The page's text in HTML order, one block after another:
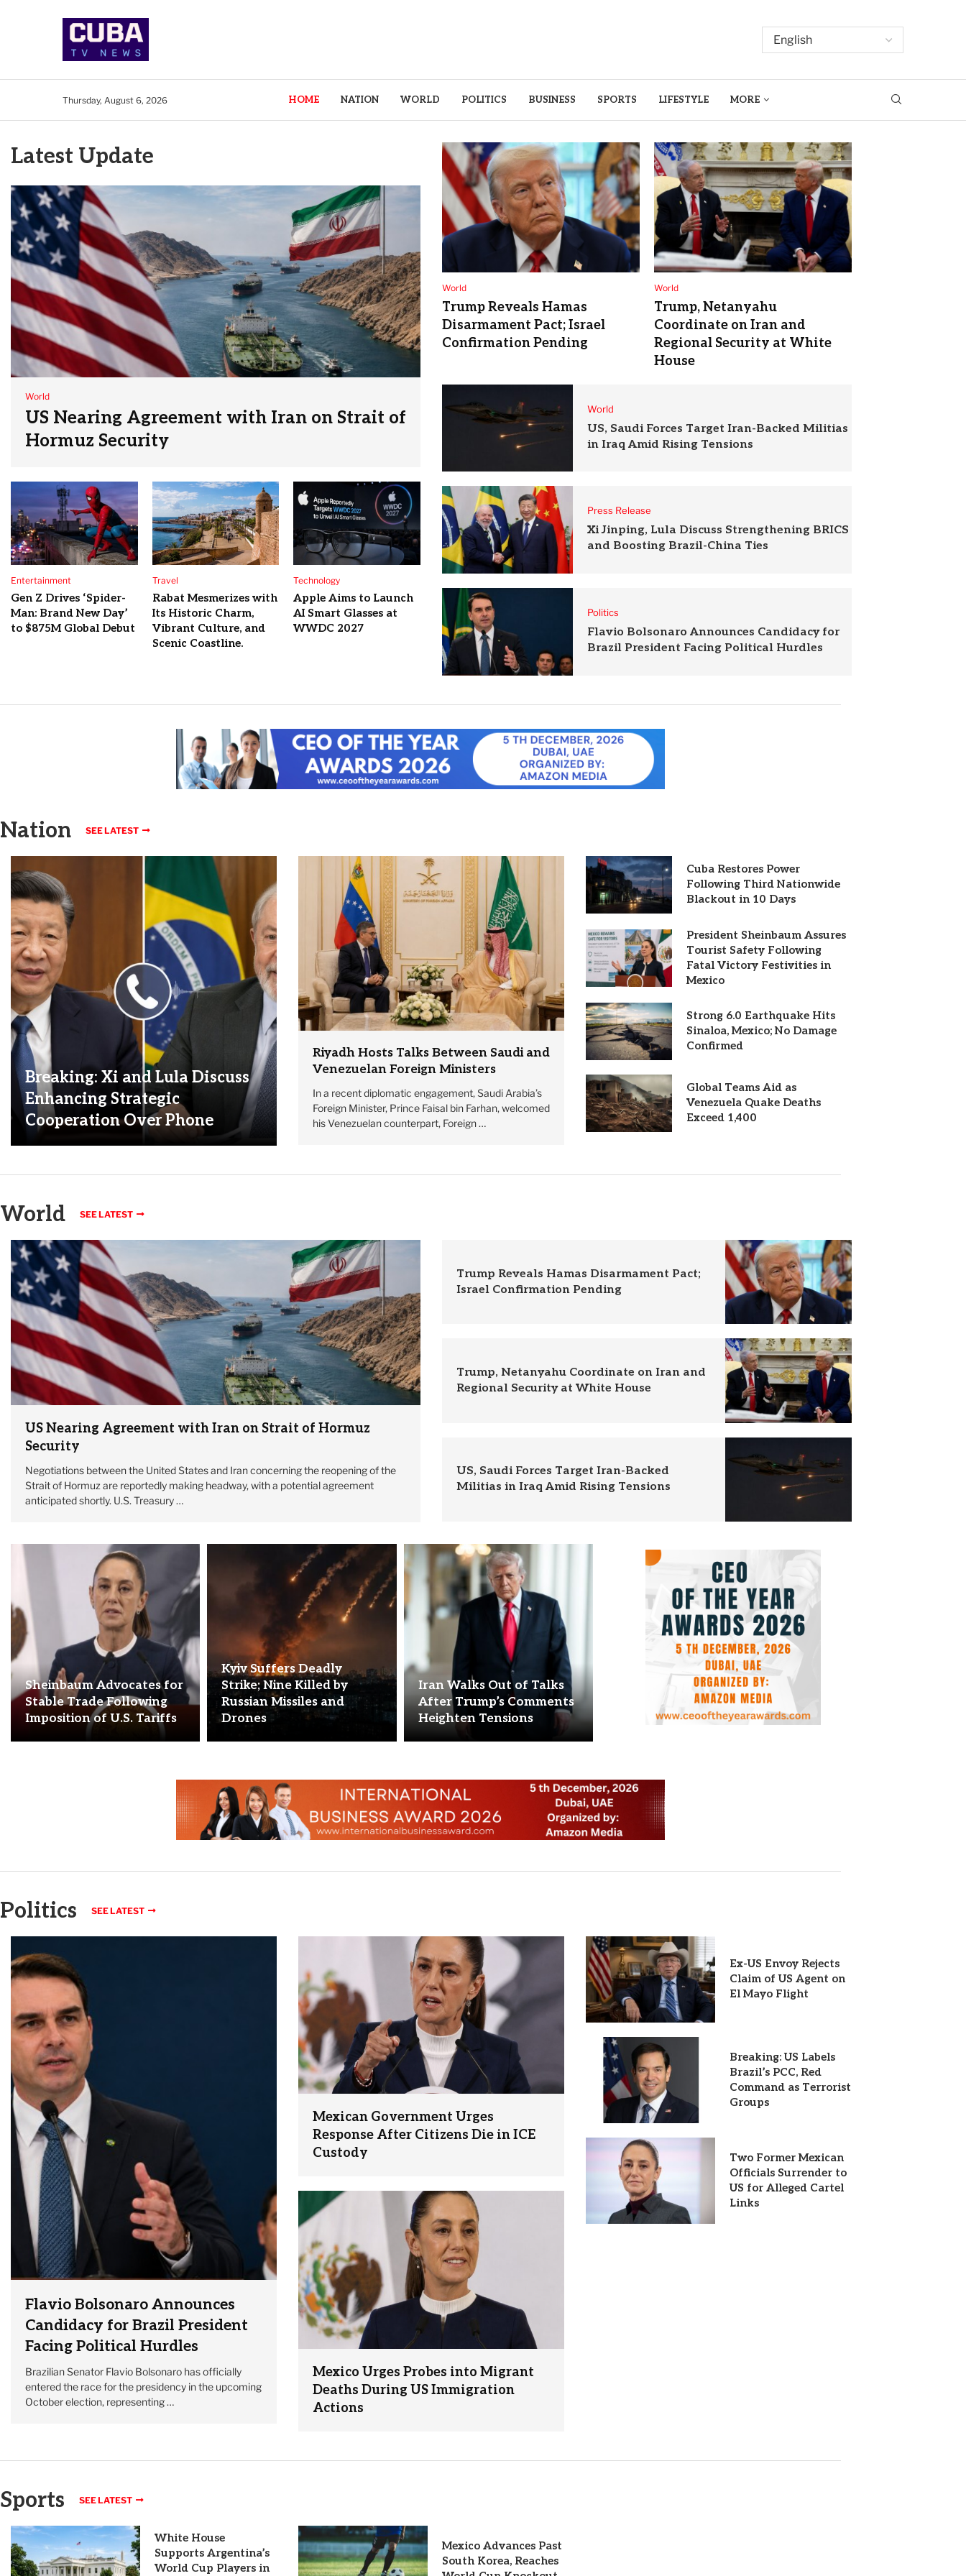
Thursday, August 6, 2026 HOME NATION WORLD POLITICS BUSINESS SPORTS LIFESTYLE MORE
Latest Update
World
US Nearing Agreement with Iran on Strait of
Hormuz Security
Entertainment
Gen Z Drives ‘Spider-
Man: Brand New Day’
to $875M Global Debut
Travel
Rabat Mesmerizes with
Its Historic Charm,
Vibrant Culture, and
Scenic Coastline.
Technology
Apple Aims to Launch
AI Smart Glasses at
WWDC 2027
World
Trump Reveals Hamas
Disarmament Pact; Israel
Confirmation Pending
World
Trump, Netanyahu
Coordinate on Iran and
Regional Security at White
House
World
US, Saudi Forces Target Iran-Backed Militias
in Iraq Amid Rising Tensions
Press Release
Xi Jinping, Lula Discuss Strengthening BRICS
and Boosting Brazil-China Ties
Politics
Flavio Bolsonaro Announces Candidacy for
Brazil President Facing Political Hurdles
Nation SEE LATEST
Breaking: Xi and Lula Discuss
Enhancing Strategic
Cooperation Over Phone
Riyadh Hosts Talks Between Saudi and
Venezuelan Foreign Ministers
In a recent diplomatic engagement, Saudi Arabia’s
Foreign Minister, Prince Faisal bin Farhan, welcomed
his Venezuelan counterpart, Foreign …
Cuba Restores Power
Following Third Nationwide
Blackout in 10 Days
President Sheinbaum Assures
Tourist Safety Following
Fatal Victory Festivities in
Mexico
Strong 6.0 Earthquake Hits
Sinaloa, Mexico; No Damage
Confirmed
Global Teams Aid as
Venezuela Quake Deaths
Exceed 1,400
World SEE LATEST
US Nearing Agreement with Iran on Strait of Hormuz
Security
Negotiations between the United States and Iran concerning the reopening of the
Strait of Hormuz are reportedly making headway, with a potential agreement
anticipated shortly. U.S. Treasury …
Trump Reveals Hamas Disarmament Pact;
Israel Confirmation Pending
Trump, Netanyahu Coordinate on Iran and
Regional Security at White House
US, Saudi Forces Target Iran-Backed
Militias in Iraq Amid Rising Tensions
Sheinbaum Advocates for
Stable Trade Following
Imposition of U.S. Tariffs
Kyiv Suffers Deadly
Strike; Nine Killed by
Russian Missiles and
Drones
Iran Walks Out of Talks
After Trump’s Comments
Heighten Tensions
Politics SEE LATEST
Flavio Bolsonaro Announces
Candidacy for Brazil President
Facing Political Hurdles
Brazilian Senator Flavio Bolsonaro has officially
entered the race for the presidency in the upcoming
October election, representing …
Mexican Government Urges
Response After Citizens Die in ICE
Custody
Mexico Urges Probes into Migrant
Deaths During US Immigration
Actions
Ex-US Envoy Rejects
Claim of US Agent on
El Mayo Flight
Breaking: US Labels
Brazil’s PCC, Red
Command as Terrorist
Groups
Two Former Mexican
Officials Surrender to
US for Alleged Cartel
Links
Sports SEE LATEST
White House
Supports Argentina’s
World Cup Players in
Mexico Advances Past
South Korea, Reaches